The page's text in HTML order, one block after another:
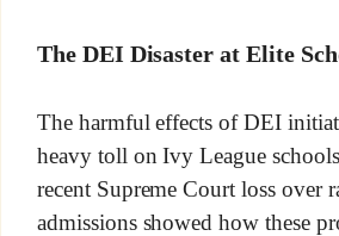
The DEI Disaster at Elite
The harmful effects of DEI
heavy toll on Ivy League
recent Supreme Court loss over
admissions showed how these